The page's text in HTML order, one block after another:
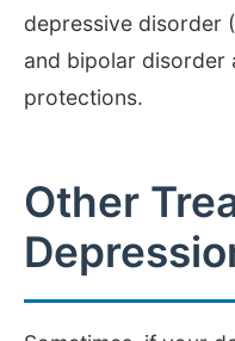
depressive disorder
and bipolar disorder
protections.
Other